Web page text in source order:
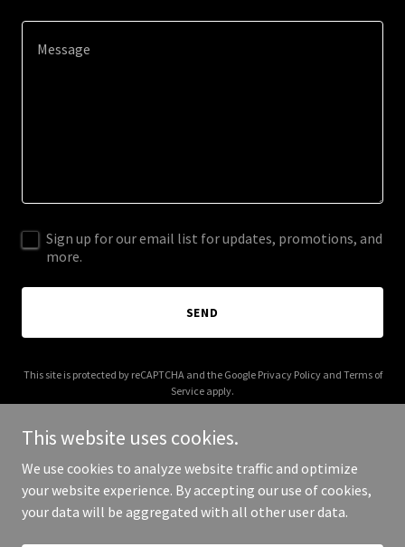
Sign up for our email list for updates, promotions, and
more.
SEND
This site is protected by reCAPTCHA and the Google Privacy Policyand Terms of
Service apply.
Copyright © 2026 bonfide.com - All Rights Reserved.
This website uses cookies.
We use cookies to analyze website traffic and optimize
your website experience. By accepting our use of cookies,
your data will be aggregated with all other user data.